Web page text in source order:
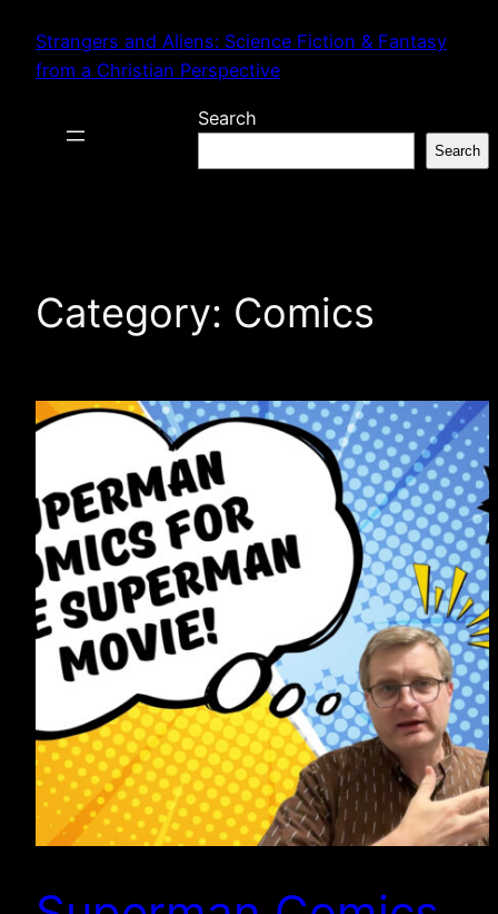
content
Strangers and Aliens: Science Fiction & Fantasy
from a Christian Perspective
Search
Search
Category: Comics